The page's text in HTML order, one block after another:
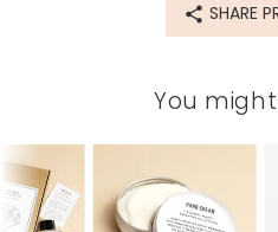
for the full list of ingredients
Product
79560
SHARE
You